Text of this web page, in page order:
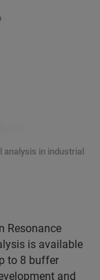
in industrial
Resonance
is available
to 8 buffer
and